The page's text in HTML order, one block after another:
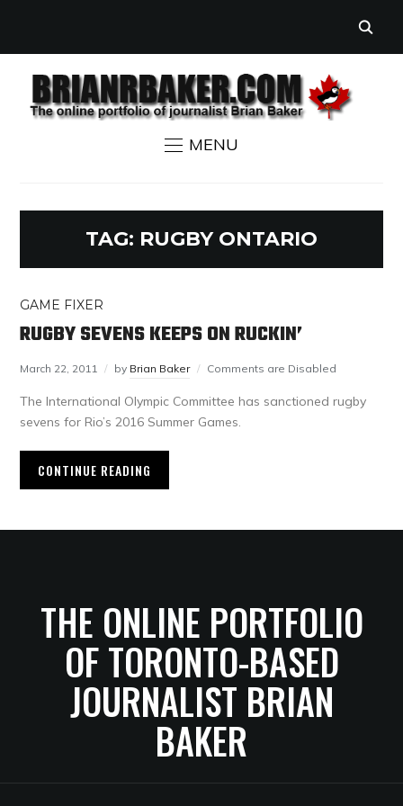
MENU
TAG: RUGBY ONTARIO
GAME FIXER
RUGBY SEVENS KEEPS ON RUCKIN’
March 22, 2011 by Brian Baker Comments are Disabled
The International Olympic Committee has sanctioned rugby
sevens for Rio’s 2016 Summer Games.
CONTINUE READING
THE ONLINE PORTFOLIO
OF TORONTO-BASED
JOURNALIST BRIAN
BAKER